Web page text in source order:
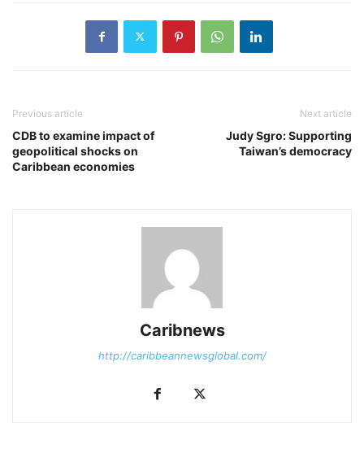
Previous article
CDB to examine impact of
geopolitical shocks on
Caribbean economies
Next article
Judy Sgro: Supporting
Taiwan’s democracy
Caribnews
http://caribbeannewsglobal.com/